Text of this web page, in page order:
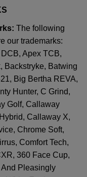
The following
our trademarks:
Apex TCB,
Backstryke, Batwing
Big Bertha REVA,
Hunter, C Grind,
Golf, Callaway
Callaway X,
Chrome Soft,
Comfort Tech,
360 Face Cup,
Pleasingly